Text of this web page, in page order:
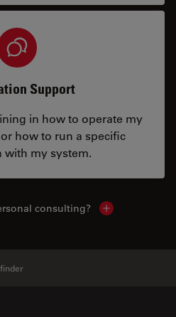
Support
in how to operate my
how to run a specific
with my system.
consulting? Show local